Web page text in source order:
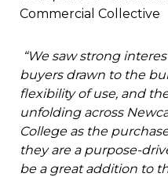
Commercial Collective
“We saw strong
buyers drawn to the
flexibility of use, and
unfolding across
College as the
they are a purpose-
be a great addition to